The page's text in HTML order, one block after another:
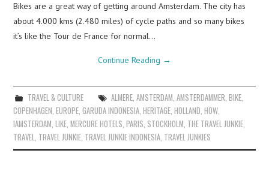
Bikes are a great way of getting around Amsterdam. The city has
about 4.000 kms (2.480 miles) of cycle paths and so many bikes
it’s like the Tour de France for normal…
Continue Reading →
TRAVEL & CULTURE ALMERE, AMSTERDAM, AMSTERDAMMER, BIKE,
COPENHAGEN,EUROPE,GARUDA INDONESIA,HERITAGE,HOLLAND,HOW,
IAMSTERDAM,LIKE,MERCURE HOTELS,PARIS, STOCKHOLM, THE TRAVEL JUNKIE,
TRAVEL, TRAVEL JUNKIE, TRAVEL JUNKIE INDONESIA, TRAVEL JUNKIES